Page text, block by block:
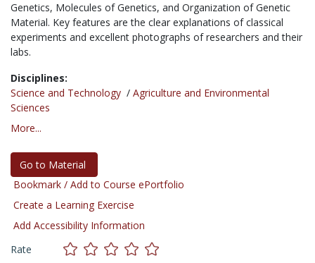
Genetics, Molecules of Genetics, and Organization of Genetic
Material. Key features are the clear explanations of classical
experiments and excellent photographs of researchers and their
labs.
Disciplines:
Science and Technology / Agriculture and Environmental
Sciences
More...
Go to Material
Bookmark / Add to Course ePortfolio
Create a Learning Exercise
Add Accessibility Information
Rate